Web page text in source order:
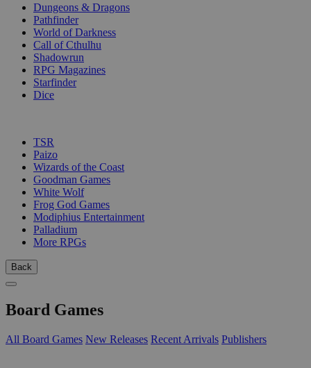
Dungeons & Dragons
Pathfinder
World of Darkness
Call of Cthulhu
Shadowrun
RPG Magazines
Starfinder
Dice
TSR
Paizo
Wizards of the Coast
Goodman Games
White Wolf
Frog God Games
Modiphius Entertainment
Palladium
More RPGs
Back
Board Games
All Board Games New Releases Recent Arrivals Publishers